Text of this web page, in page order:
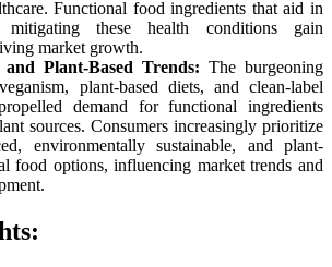
Functional food ingredients that aid in
these health conditions gain
market growth.
Plant-Based Trends: The burgeoning
plant-based diets, and clean-label
demand for functional ingredients
sources. Consumers increasingly prioritize
environmentally sustainable, and plant-
food options, influencing market trends and